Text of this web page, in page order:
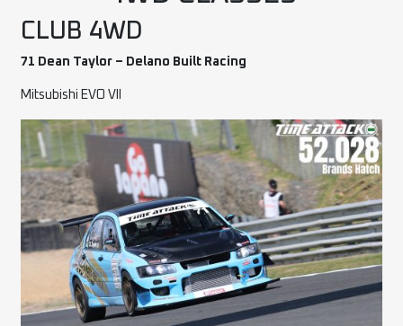
CLUB 4WD
71 Dean Taylor – Delano Built Racing
Mitsubishi EVO VII